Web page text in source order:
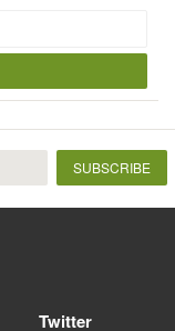
SUBSCRIBE
Twitter